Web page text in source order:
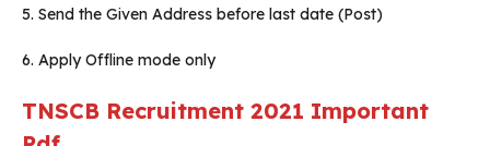
5. Send the Given Address before last date (Post)
6. Apply Offline mode only
TNSCB Recruitment 2021 Important